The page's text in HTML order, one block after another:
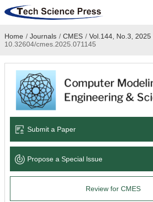
Home
Academic Journals
Books & Monographs
Language Service
News & Announcements
Home / Journals / CMES / Vol.144, No.3, 2025
10.32604/cmes.2025.071145
Submit a Paper
Propose a Special lssue
Review for CMES